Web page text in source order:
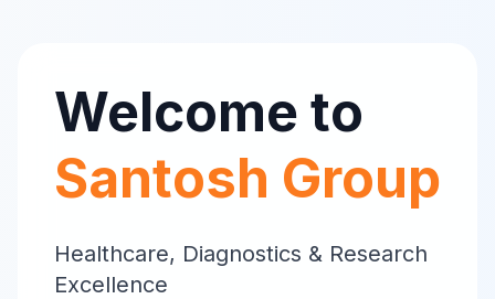
Welcome to
Santosh Group
Healthcare, Diagnostics & Research
Excellence